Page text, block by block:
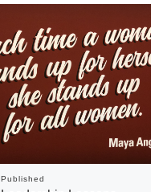
Published